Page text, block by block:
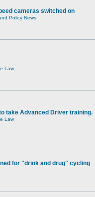
cameras switched on
Policy News
Law
take Advanced Driver training.
Law
for "drink and drug" cycling